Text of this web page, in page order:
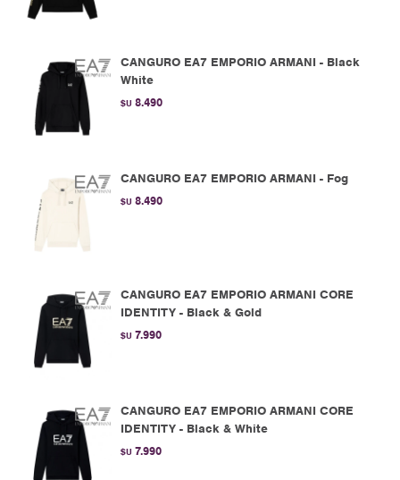
CANGURO EA7 EMPORIO ARMANI - Black
White
$U 8.490
CANGURO EA7 EMPORIO ARMANI - Fog
$U 8.490
CANGURO EA7 EMPORIO ARMANI CORE
IDENTITY - Black & Gold
$U 7.990
CANGURO EA7 EMPORIO ARMANI CORE
IDENTITY - Black & White
$U 7.990